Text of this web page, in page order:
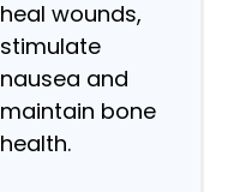
heal wounds,
stimulate
nausea and
maintain bone
health.